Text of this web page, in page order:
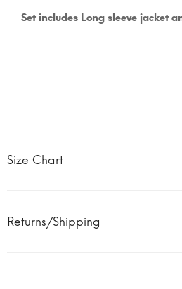
Set includes Long sleeve jacket
Size Chart
Returns/Shipping